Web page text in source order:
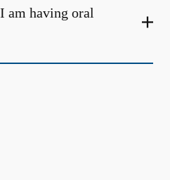
am having oral